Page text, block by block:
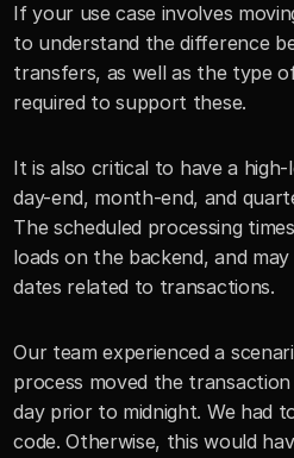
If your use case involves
to understand the difference
transfers, as well as the type
required to support these.
It is also critical to have a
day-end, month-end, and
The scheduled processing
loads on the backend, and
dates related to transactions.
Our team experienced a
process moved the
day prior to midnight. We had
code. Otherwise, this would